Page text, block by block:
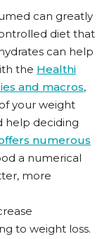
can greatly
diet that
can help
the Healthi
and macros,
your weight
help deciding
numerous
a numerical
more
to weight loss.